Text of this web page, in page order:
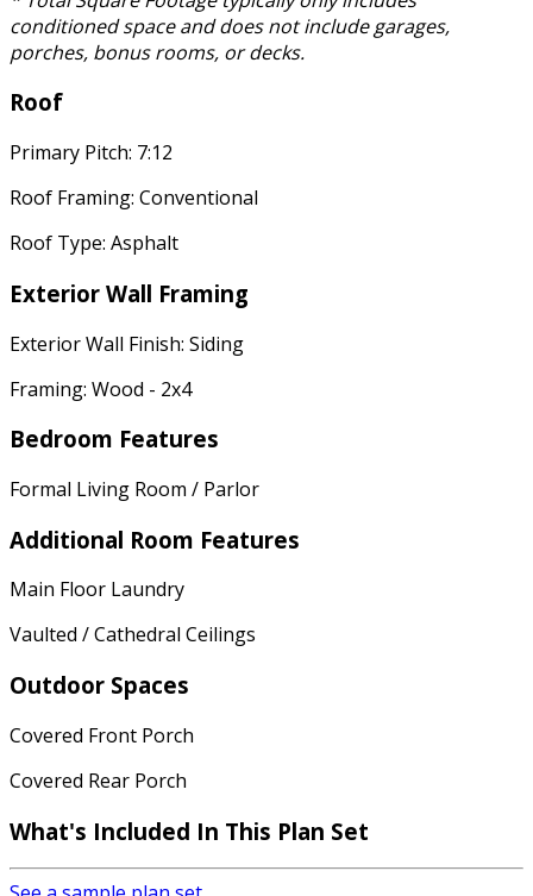
conditioned space and does not include garages,
porches, bonus rooms, or decks.
Roof
Primary Pitch: 7:12
Roof Framing: Conventional
Roof Type: Asphalt
Exterior Wall Framing
Exterior Wall Finish: Siding
Framing: Wood - 2x4
Bedroom Features
Formal Living Room / Parlor
Additional Room Features
Main Floor Laundry
Vaulted / Cathedral Ceilings
Outdoor Spaces
Covered Front Porch
Covered Rear Porch
What's Included In This Plan Set